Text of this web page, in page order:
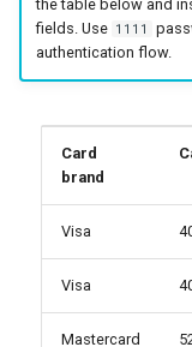
the table below and
fields. Use 1111
authentication flow.
Card
brand
Visa
Visa
Mastercard